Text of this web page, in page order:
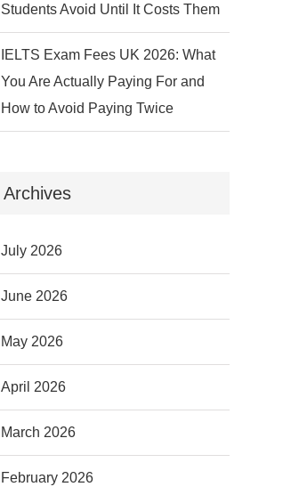
Students Avoid Until It Costs Them
IELTS Exam Fees UK 2026: What
You Are Actually Paying For and
How to Avoid Paying Twice
Archives
July 2026
June 2026
May 2026
April 2026
March 2026
February 2026